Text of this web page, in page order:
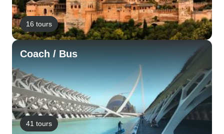
16 tours
Coach / Bus
41 tours